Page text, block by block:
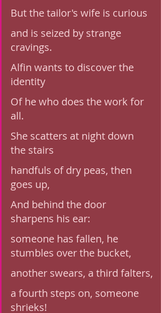
But the tailor's wife is curious
and is seized by strange
cravings.
Alfin wants to discover the
identity
Of he who does the work for
all.
She scatters at night down
the stairs
handfuls of dry peas, then
goes up,
And behind the door
sharpens his ear:
someone has fallen, he
stumbles over the bucket,
another swears, a third falters,
a fourth steps on, someone
shrieks!